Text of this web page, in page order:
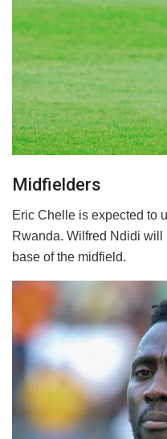
Midfielders
Eric Chelle is expected to
Rwanda. Wilfred Ndidi
base of the midfield.